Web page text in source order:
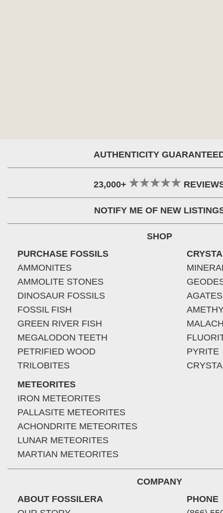
AUTHENTICITY
23,000+
NOTIFY ME OF NEW
SHOP
PURCHASE FOSSILS
AMMONITES
AMMOLITE STONES
DINOSAUR FOSSILS
FOSSIL FISH
GREEN RIVER FISH
MEGALODON TEETH
PETRIFIED WOOD
TRILOBITES
METEORITES
IRON METEORITES
PALLASITE METEORITES
ACHONDRITE METEORITES
LUNAR METEORITES
MARTIAN METEORITES
AGATES
PYRITE
COMPANY
ABOUT FOSSILERA
PHONE